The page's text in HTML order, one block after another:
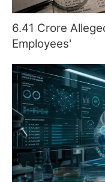
6.41 Crore
Employees'